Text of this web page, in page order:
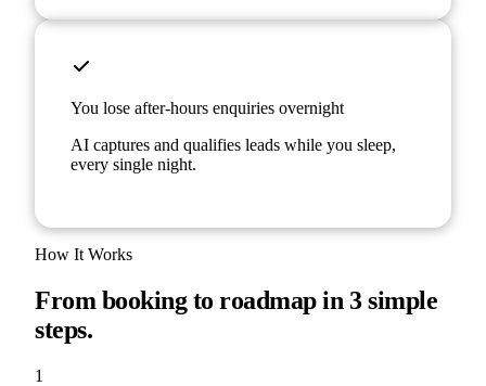
You lose after-hours enquiries overnight
AI captures and qualifies leads while you sleep,
every single night.
How It Works
From booking to roadmap in 3 simple
steps.
1